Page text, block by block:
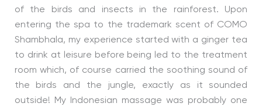
of the birds and insects in the rainforest. Upon
entering the spa to the trademark scent of COMO
Shambhala, my experience started with a ginger tea
to drink at leisure before being led to the treatment
room which, of course carried the soothing sound of
the birds and the jungle, exactly as it sounded
outside! My Indonesian massage was probably one